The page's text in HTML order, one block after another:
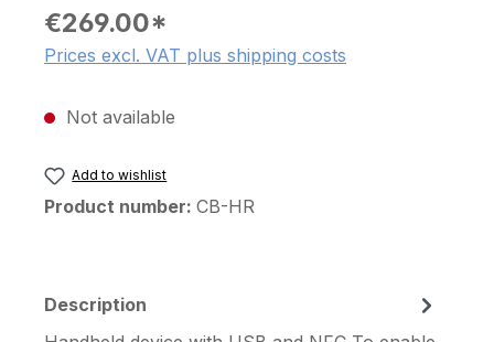
€269.00*
Prices excl. VAT plus shipping costs
Not available
Add to wishlist
Product number: CB-HR
Description